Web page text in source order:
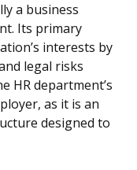
a business
Its primary
interests by
legal risks
HR department’s
as it is an
designed to